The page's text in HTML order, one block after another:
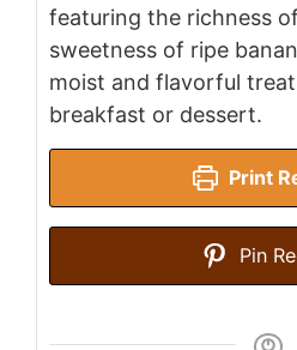
featuring the richness
sweetness of ripe
moist and flavorful
breakfast or dessert.
Print
Pin